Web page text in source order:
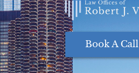
Book A Call